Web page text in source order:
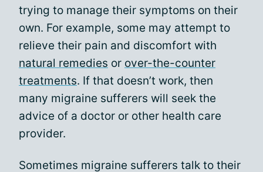
trying to manage their symptoms on their
own. For example, some may attempt to
relieve their pain and discomfort with
natural remedies or over-the-counter
treatments. If that doesn’t work, then
many migraine sufferers will seek the
advice of a doctor or other health care
provider.
Sometimes migraine sufferers talk to their